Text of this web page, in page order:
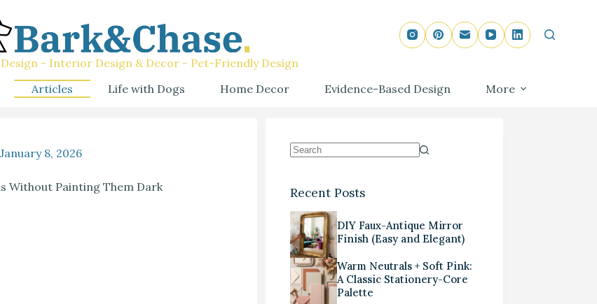
Design - Interior Design & Decor - Pet-Friendly Design
Articles Life with Dogs Home Decor Evidence-Based Design More
January 8, 2026
Without Painting Them Dark Recent Posts
DIY Faux-Antique Mirror
Finish (Easy and Elegant)
Warm Neutrals + Soft Pink:
A Classic Stationery-Core
Palette